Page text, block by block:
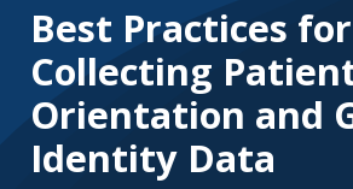
Best Practices for
Collecting
Orientation and
Identity Data